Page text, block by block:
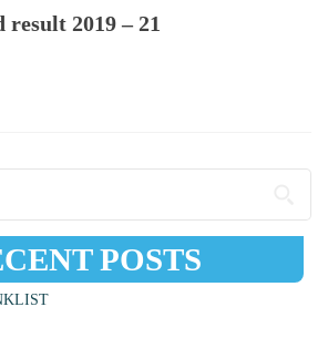
2019 – 21
POSTS